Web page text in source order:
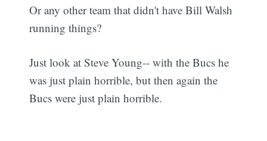
Or any other team that didn't have Bill Walsh
running things?
Just look at Steve Young-- with the Bucs he
was just plain horrible, but then again the
Bucs were just plain horrible.